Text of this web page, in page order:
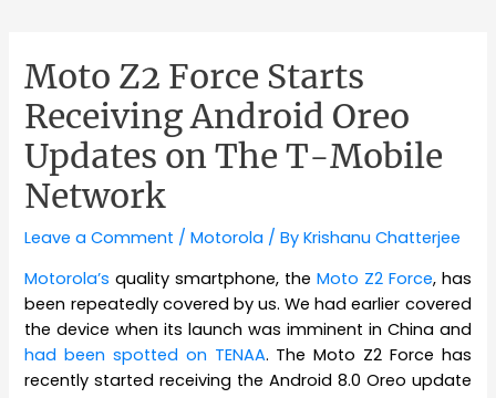
Moto Z2 Force Starts
Receiving Android Oreo
Updates on The T-Mobile
Network
Leave a Comment /Motorola / ByKrishanu Chatterjee
Motorola’squality smartphone, the Moto Z2 Force, has
been repeatedly covered by us. We had earlier covered
the device when its launch was imminent in China and
had been spotted on TENAA. The Moto Z2 Force has
recently started receiving the Android 8.0 Oreo update